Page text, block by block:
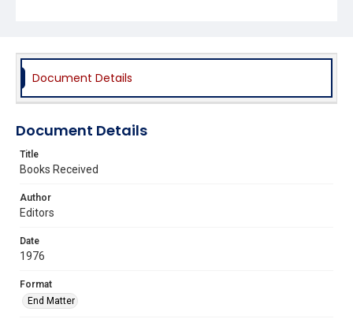
Document Details
Document Details
Title
Books Received
Author
Editors
Date
1976
Format
End Matter